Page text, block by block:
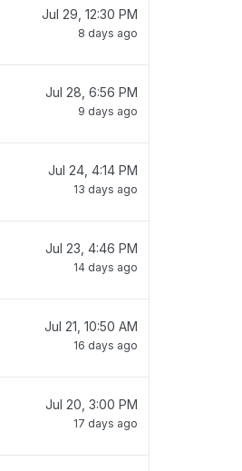
Jul 29, 12:30 PM
8 days ago
Jul 28, 6:56 PM
9 days ago
Jul 24, 4:14 PM
13 days ago
Jul 23, 4:46 PM
14 days ago
Jul 21, 10:50 AM
16 days ago
Jul 20, 3:00 PM
17 days ago